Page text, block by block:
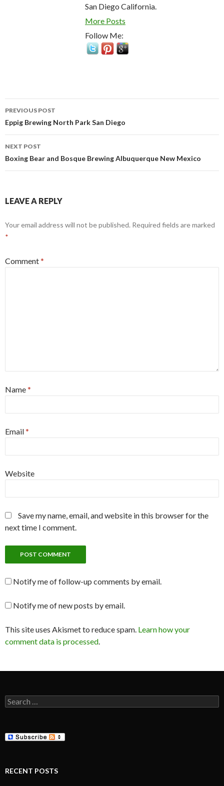
San Diego California.
More Posts
Follow Me:
Post
navigation
PREVIOUS POST
Eppig Brewing North Park San Diego
NEXT POST
Boxing Bear and Bosque Brewing Albuquerque New Mexico
LEAVE A REPLY
Your email address will not be published. Required fields are marked
*
Comment*
Name*
Email*
Website
Save my name, email, and website in this browser for the
next time I comment.
Notify me of follow-up comments by email.
Notify me of new posts by email.
This site uses Akismet to reduce spam. Learn how your
comment data is processed.
Search
for:
RECENT POSTS